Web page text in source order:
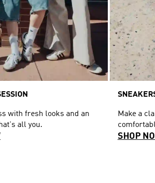
with fresh looks and an
all you.
Make a
SHOP